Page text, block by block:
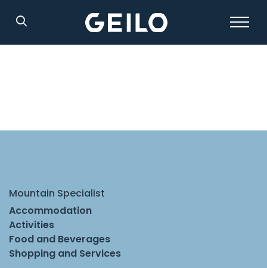
Mountain Specialist
Accommodation
Activities
Food and Beverages
Shopping and Services